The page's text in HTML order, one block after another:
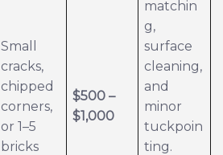
Small
cracks,
chipped
corners,
or 1–5
bricks
$500 –
$1,000
matchin
g,
surface
cleaning,
and
minor
tuckpoin
ting.